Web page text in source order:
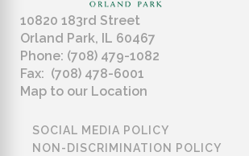
10820 183rd Street
Orland Park, IL 60467
Phone: (708) 479-1082
Fax: (708) 478-6001
Map to our Location
SOCIAL MEDIA POLICY
NON-DISCRIMINATION POLICY